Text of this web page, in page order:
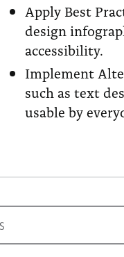
Apply Best
design
accessibility.
Implement
such as text
usable by